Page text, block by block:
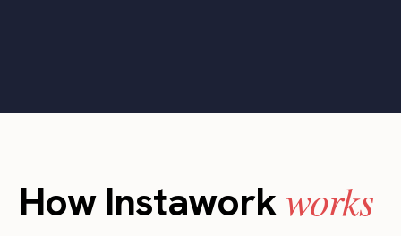
How Instaworkworks